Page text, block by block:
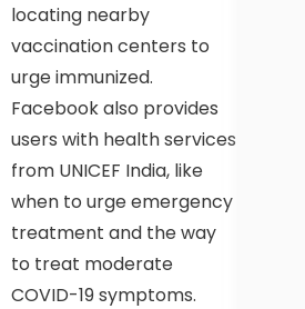
locating nearby
vaccination centers to
urge immunized.
Facebook also provides
users with health services
from UNICEF India, like
when to urge emergency
treatment and the way
to treat moderate
COVID-19 symptoms.